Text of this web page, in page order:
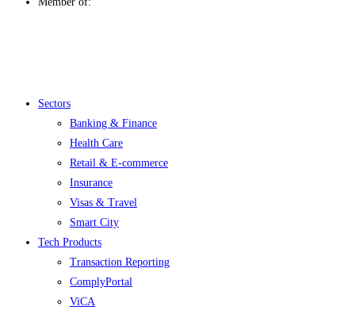
Menu
Sectors
Banking & Finance
Health Care
Retail & E-commerce
Insurance
Visas & Travel
Smart City
Tech Products
Transaction Reporting
ComplyPortal
ViCA